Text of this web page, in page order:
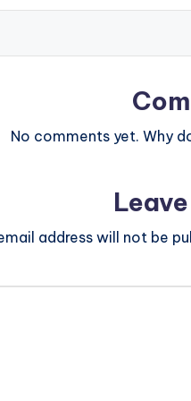
No comments yet. Why
address will not be